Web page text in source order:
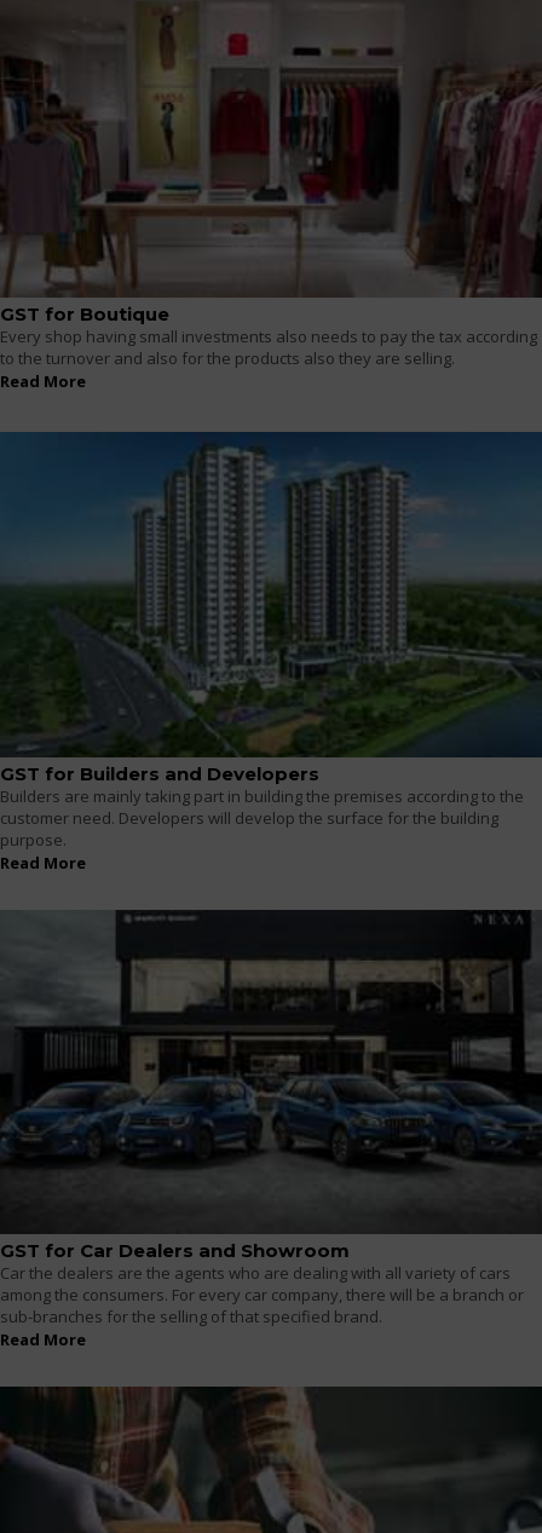
GST for Boutique
Every shop having small investments also needs to pay the tax according
to the turnover and also for the products also they are selling.
Read More
GST for Builders and Developers
Builders are mainly taking part in building the premises according to the
customer need. Developers will develop the surface for the building
purpose.
Read More
GST for Car Dealers and Showroom
Car the dealers are the agents who are dealing with all variety of cars
among the consumers. For every car company, there will be a branch or
sub-branches for the selling of that specified brand.
Read More